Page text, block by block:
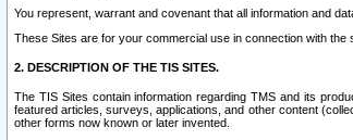
You represent, warrant and covenant that all information and
These Sites are for your commercial use in connection with
2. DESCRIPTION OF THE TIS SITES.
The TIS Sites contain information regarding TMS and its
featured articles, surveys, applications, and other content
other forms now known or later invented.